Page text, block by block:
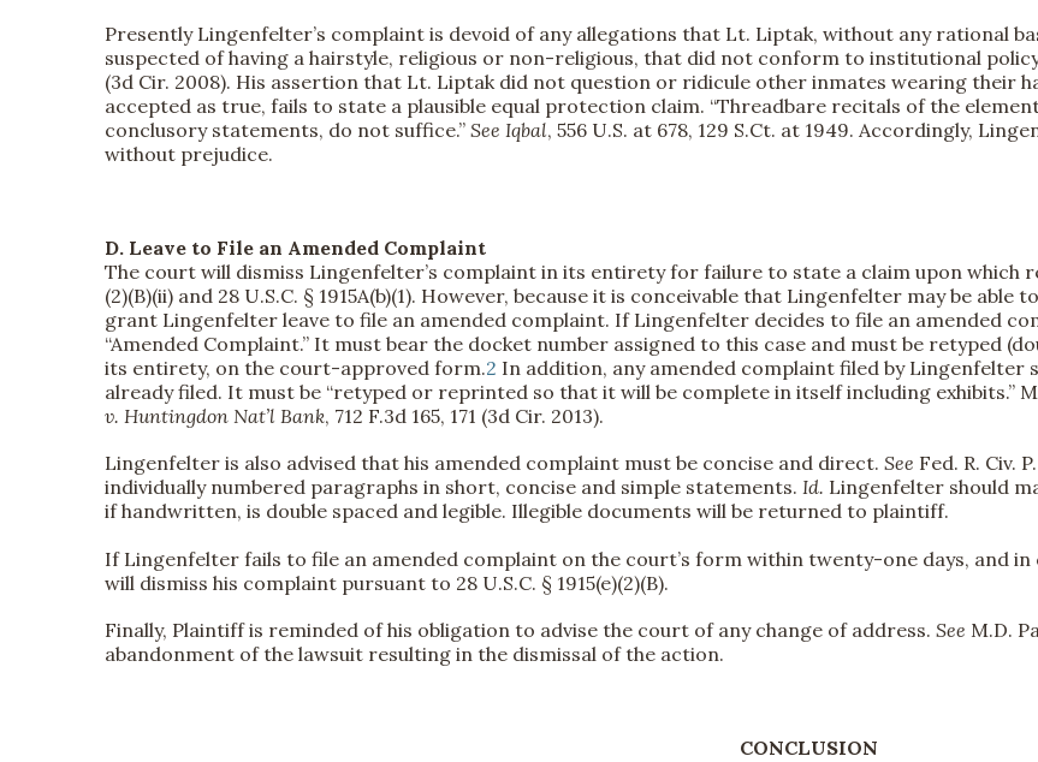
Presently Lingenfelter’s complaint is devoid of any allegations that Lt. Liptak, without any rational
suspected of having a hairstyle, religious or non-religious, that did not conform to institutional
(3d Cir. 2008). His assertion that Lt. Liptak did not question or ridicule other inmates wearing their
accepted as true, fails to state a plausible equal protection claim. “Threadbare recitals of the
conclusory statements, do not suffice.” See Iqbal, 556 U.S. at 678, 129 S.Ct. at 1949. Accordingly,
without prejudice.
D. Leave to File an Amended Complaint
The court will dismiss Lingenfelter’s complaint in its entirety for failure to state a claim upon which
(2)(B)(ii) and 28 U.S.C. § 1915A(b)(1). However, because it is conceivable that Lingenfelter may be
grant Lingenfelter leave to file an amended complaint. If Lingenfelter decides to file an amended
“Amended Complaint.” It must bear the docket number assigned to this case and must be retyped
its entirety, on the court-approved form.2 In addition, any amended complaint filed by Lingenfelter
already filed. It must be “retyped or reprinted so that it will be complete in itself including exhibits.”
v. Huntingdon Nat’l Bank, 712 F.3d 165, 171 (3d Cir. 2013).
Lingenfelter is also advised that his amended complaint must be concise and direct. See Fed. R. Civ.
individually numbered paragraphs in short, concise and simple statements. Id. Lingenfelter should
if handwritten, is double spaced and legible. Illegible documents will be returned to plaintiff.
If Lingenfelter fails to file an amended complaint on the court’s form within twenty-one days, and
will dismiss his complaint pursuant to 28 U.S.C. § 1915(e)(2)(B).
Finally, Plaintiff is reminded of his obligation to advise the court of any change of address. See M.D.
abandonment of the lawsuit resulting in the dismissal of the action.
CONCLUSION